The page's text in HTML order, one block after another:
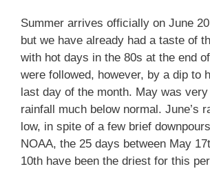
Summer arrives officially on June
but we have already had a taste of
with hot days in the 80s at the end
were followed, however, by a dip to
last day of the month. May was
rainfall much below normal. June’s
low, in spite of a few brief
NOAA, the 25 days between May
10th have been the driest for this